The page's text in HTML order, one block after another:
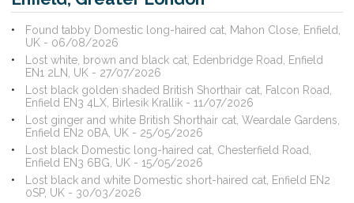
Found tabby Domestic long-haired cat, Mahon Close, Enfield,
UK - 06/08/2026
Lost white, brown and black cat, Edenbridge Road, Enfield
EN1 2LN, UK - 27/07/2026
Lost black golden shaded British Shorthair cat, Falcon Road,
Enfield EN3 4LX, Birlesik Krallik - 11/07/2026
Lost ginger and white British Shorthair cat, Weardale Gardens,
Enfield EN2 0BA, UK - 25/05/2026
Lost black Domestic long-haired cat, Chesterfield Road,
Enfield EN3 6BG, UK - 15/05/2026
Lost black and white Domestic short-haired cat, Enfield EN2
0SP, UK - 30/03/2026